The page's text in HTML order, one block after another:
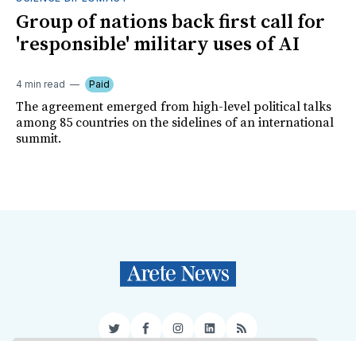
Group of nations back first call for
'responsible' military uses of AI
4 min read Paid
The agreement emerged from high-level political talks
among 85 countries on the sidelines of an international
summit.
TwitterFacebookInstagram
LinkedIn
RSS